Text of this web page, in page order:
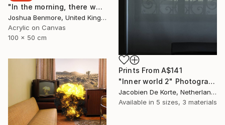
"In the morning, there was flowers in the lobby." Painting
Joshua Benmore, United Kingdom
Acrylic on Canvas
100 x 50 cm
Prints From A$141
"Inner world 2" Photograph
Jacobien De Korte, Netherlands
Available in 5 sizes, 3 materials